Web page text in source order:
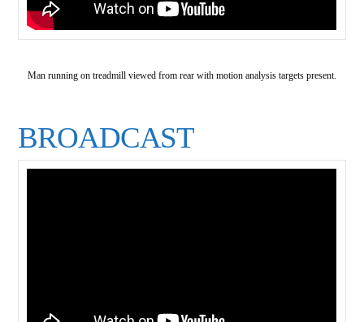
Man running on treadmill viewed from rear with motion analysis targets present.
BROADCAST